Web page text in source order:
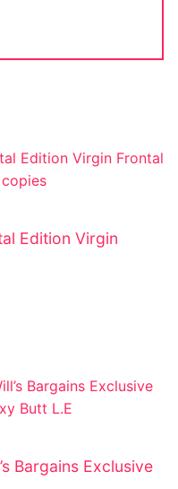
Edition Virgin
Bargains Exclusive